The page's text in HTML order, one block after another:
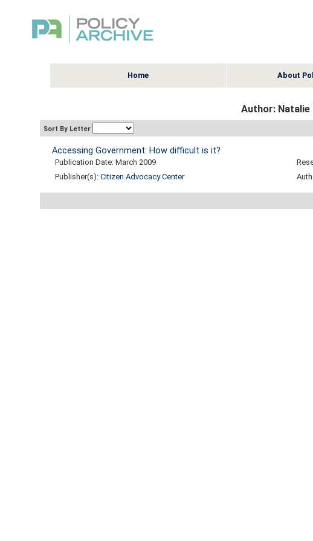
Home About
Author: Natalie
Sort By Letter
Accessing Government: How difficult is it?
Publication Date: March 2009
Publisher(s): Citizen Advocacy Center